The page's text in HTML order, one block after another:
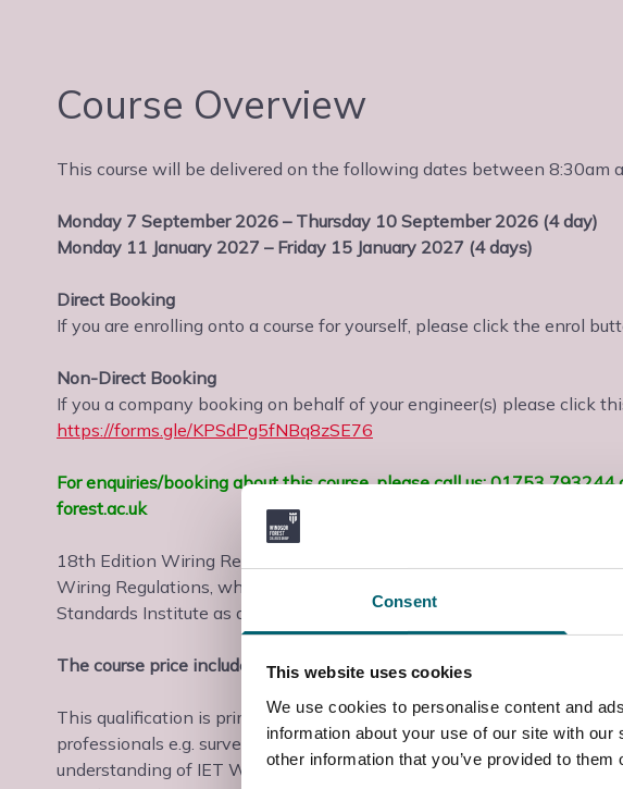
Consent
This website uses cookies
We use cookies to personalise content and
information about your use of our site with
other information that you’ve provided to
Course Overview
This course will be delivered on the following dates between 8:30am
Monday 7 September 2026 – Thursday 10 September 2026 (4 day)
Monday 11 January 2027 – Friday 15 January 2027 (4 days)
Direct Booking
If you are enrolling onto a course for yourself, please click the enrol
Non-Direct Booking
If you a company booking on behalf of your engineer(s) please click
https://forms.gle/KPSdPg5fNBq8zSE76
For enquiries/booking about this course, please call us: 01753 793244
forest.ac.uk
18th Edition Wiring Regulations BS7671 training Berkshire. The
Wiring Regulations, which came into force in June 2018. These
Standards Institute as a British Standard (BS7671) – amended March
The course price includes assessment and certification and is VAT
This qualification is primarily aimed at practising electricians with
professionals e.g. surveyors, consultants and other trades needing to
understanding of IET Wiring Regulations, It is also suitable for